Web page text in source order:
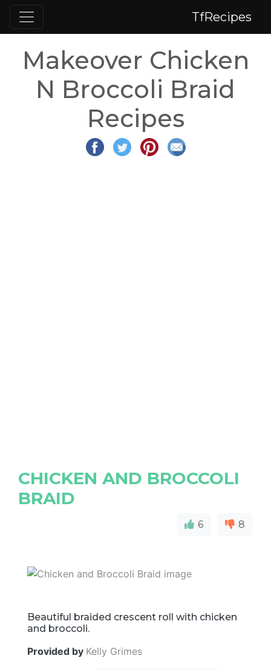
TfRecipes
Makeover Chicken
N Broccoli Braid
Recipes
CHICKEN AND BROCCOLI
BRAID
6 8
Beautiful braided crescent roll with chicken
and broccoli.
Provided by Kelly Grimes